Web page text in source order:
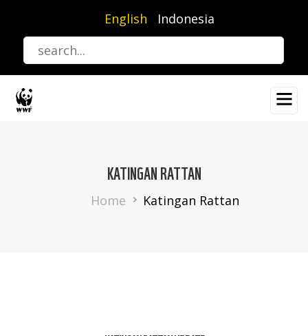
content
English Indonesia
KATINGAN RATTAN
Breadcrumb
Home Katingan Rattan